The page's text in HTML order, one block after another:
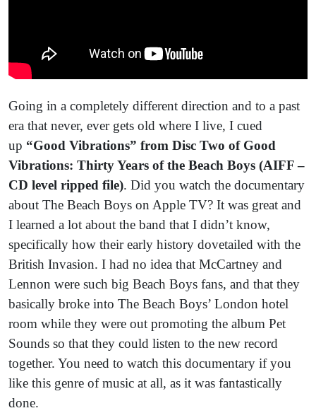
Going in a completely different direction and to a past
era that never, ever gets old where I live, I cued
up “Good Vibrations” from Disc Two of Good
Vibrations: Thirty Years of the Beach Boys (AIFF –
CD level ripped file). Did you watch the documentary
about The Beach Boys on Apple TV? It was great and
I learned a lot about the band that I didn’t know,
specifically how their early history dovetailed with the
British Invasion. I had no idea that McCartney and
Lennon were such big Beach Boys fans, and that they
basically broke into The Beach Boys’ London hotel
room while they were out promoting the album Pet
Sounds so that they could listen to the new record
together. You need to watch this documentary if you
like this genre of music at all, as it was fantastically
done.